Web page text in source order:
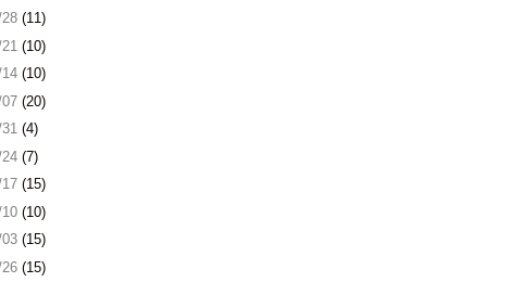
(11)
(10)
(10)
(20)
(4)
(7)
(15)
(10)
(15)
(15)